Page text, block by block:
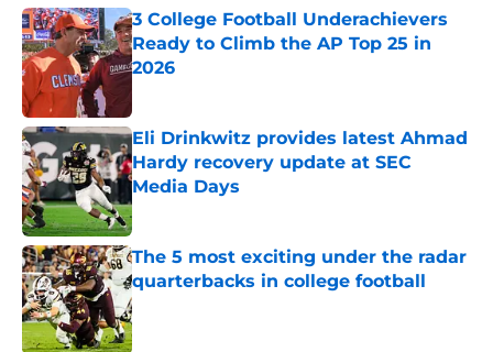
3 College Football Underachievers
Ready to Climb the AP Top 25 in
2026
Eli Drinkwitz provides latest Ahmad
Hardy recovery update at SEC
Media Days
Published by on Invalid Date
The 5 most exciting under the radar
quarterbacks in college football
Published by on Invalid Date